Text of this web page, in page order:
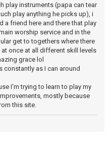
play instruments (papa can tear
play anything he picks up), i
a friend here and there that play
worship service and in the
get to togethers where there
once at all different skill levels
grace lol
constantly as I can around
I'm trying to learn to play my
mostly because
this site.